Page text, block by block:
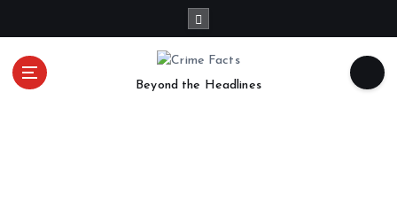
Beyond the Headlines